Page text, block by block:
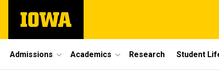
main
The
University
Site
Main
Admissions Academics Research Student